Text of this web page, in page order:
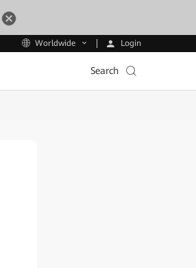
Worldwide Login
Search